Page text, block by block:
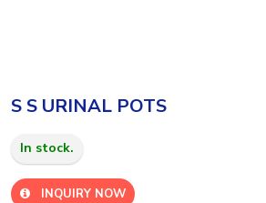
S S URINAL POTS
In stock.
INQUIRY NOW